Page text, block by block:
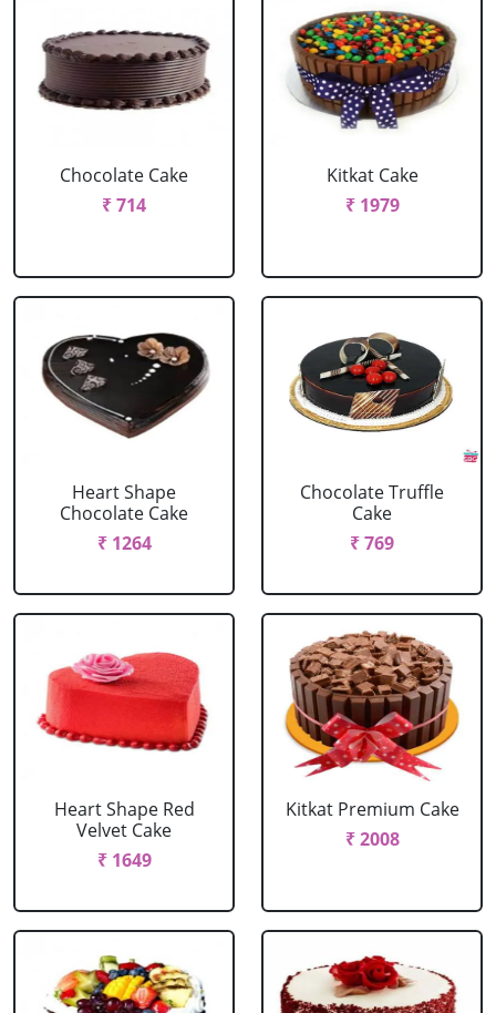
Chocolate Cake
₹ 714
Kitkat Cake
₹ 1979
Heart Shape
Chocolate Cake
₹ 1264
Chocolate Truffle
Cake
₹ 769
Heart Shape Red
Velvet Cake
₹ 1649
Kitkat Premium Cake
₹ 2008